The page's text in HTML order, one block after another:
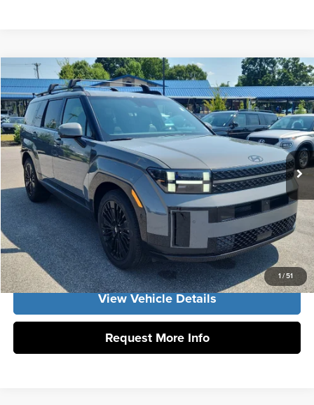
1 /51
2026Hyundai Santa Fe HybridCalligraphy
Vann York Hyundai
VIN:5NMP5DG17TH139424 H10911Model:SFMAAD5GW6AS
In Stock Ext. Int.
MSRP:
$53,155
Vann York Discount:
-$1,000
Documentation Fee:
+$799
Vann York Price $52,954
Click To Call
Get Our Best Price
View Vehicle Details
Request More Info
Compare Vehicle